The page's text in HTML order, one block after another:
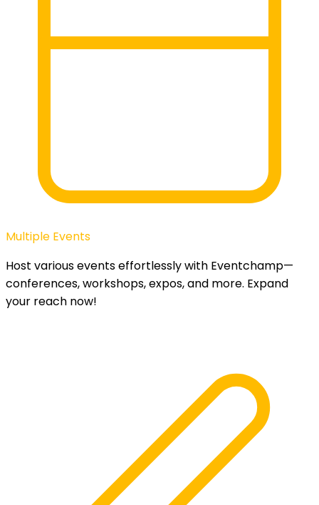
Multiple Events
Host various events effortlessly with Eventchamp—
conferences, workshops, expos, and more. Expand
your reach now!